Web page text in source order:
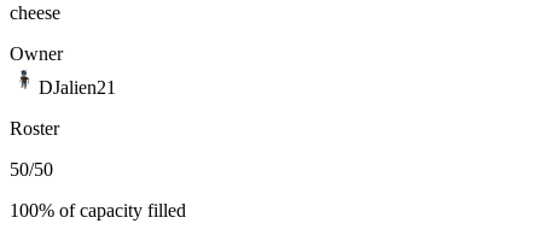
cheese
Owner
DJalien21
Roster
50/50
100% of capacity filled